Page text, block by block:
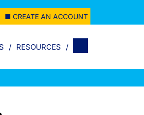
CREATE AN ACCOUNT
RESOURCES